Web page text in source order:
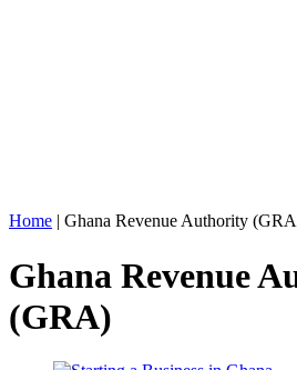
Home | Ghana Revenue Authority
Ghana Revenue
(GRA)